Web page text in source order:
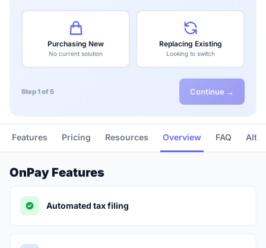
Purchasing New
No current solution
Replacing Existing
Looking to switch
Step 1 of 5 Continue →
Features Pricing Resources Overview FAQ
OnPay Features
Automated tax filing